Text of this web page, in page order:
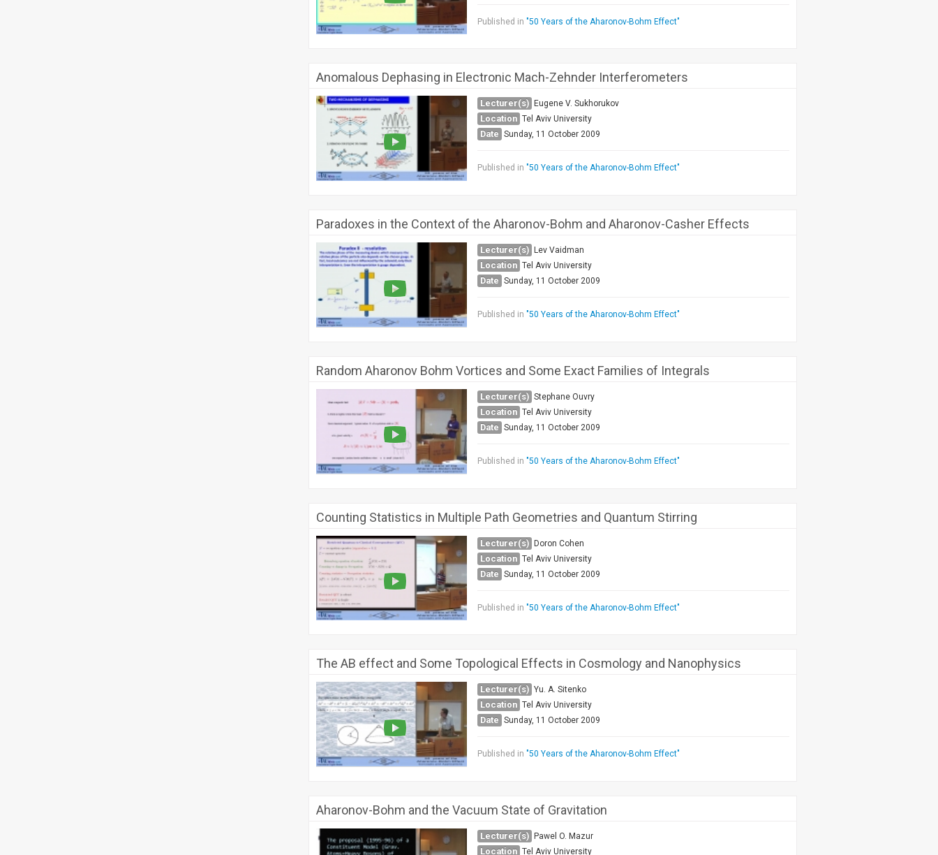
Published in "50 Years of the Aharonov-Bohm Effect"
Anomalous Dephasing in Electronic Mach-Zehnder Interferometers
Lecturer(s) Eugene V. Sukhorukov
Location Tel Aviv University
Date Sunday, 11 October 2009
Published in "50 Years of the Aharonov-Bohm Effect"
Paradoxes in the Context of the Aharonov-Bohm and Aharonov-Casher Effects
Lecturer(s) Lev Vaidman
Location Tel Aviv University
Date Sunday, 11 October 2009
Published in "50 Years of the Aharonov-Bohm Effect"
Random Aharonov Bohm Vortices and Some Exact Families of Integrals
Lecturer(s) Stephane Ouvry
Location Tel Aviv University
Date Sunday, 11 October 2009
Published in "50 Years of the Aharonov-Bohm Effect"
Counting Statistics in Multiple Path Geometries and Quantum Stirring
Lecturer(s) Doron Cohen
Location Tel Aviv University
Date Sunday, 11 October 2009
Published in "50 Years of the Aharonov-Bohm Effect"
The AB effect and Some Topological Effects in Cosmology and Nanophysics
Lecturer(s) Yu. A. Sitenko
Location Tel Aviv University
Date Sunday, 11 October 2009
Published in "50 Years of the Aharonov-Bohm Effect"
Aharonov-Bohm and the Vacuum State of Gravitation
Lecturer(s) Pawel O. Mazur
Location Tel Aviv University